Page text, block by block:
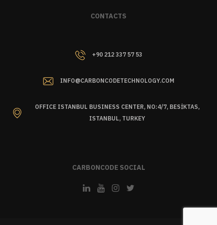
CONTACTS
+90 212 337 57 53
INFO@CARBONCODETECHNOLOGY.COM
OFFICE ISTANBUL BUSINESS CENTER, NO:4/7, BESİKTAS,
ISTANBUL, TURKEY
CARBONCODE SOCIAL